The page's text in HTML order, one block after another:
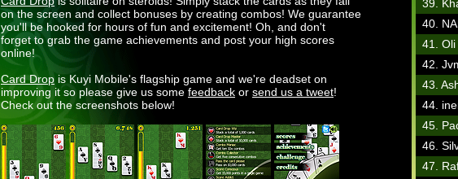
39.
40.
41. Oli
42.
43.
44.
45.
46.
47.
on the screen and collect bonuses by creating combos! We guarantee
you'll be hooked for hours of fun and excitement! Oh, and don't
forget to grab the game achievements and post your high scores
online!
Card Drop is Kuyi Mobile's flagship game and we're deadset on
improving it so please give us some feedback or send us a tweet!
Check out the screenshots below!